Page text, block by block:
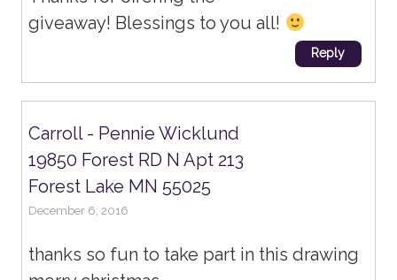
giveaway! Blessings to you all!
Reply
Carroll - Pennie Wicklund
19850 Forest RD N Apt 213
Forest Lake MN 55025
December 6, 2016
thanks so fun to take part in this drawing